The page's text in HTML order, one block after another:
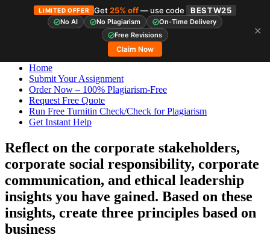
LIMITED OFFER Get25% off— use code BESTW25
No AI No Plagiarism
On-Time Delivery
Free Revisions
Claim Now
✕
Home
Submit Your Assignment
Order Now – 100% Plagiarism-Free
Request Free Quote
Run Free Turnitin Check/Check for Plagiarism
Get Instant Help
Reflect on the corporate stakeholders,
corporate social responsibility, corporate
communication, and ethical leadership
insights you have gained. Based on these
insights, create three principles based on
business